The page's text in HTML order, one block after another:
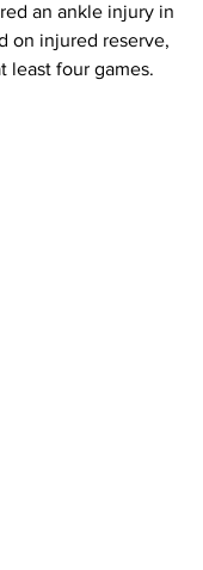
an ankle injury in
on injured reserve,
least four games.